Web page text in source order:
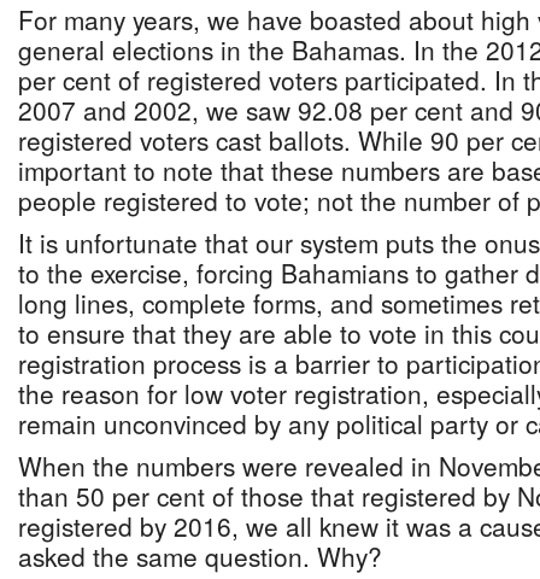
For many years, we have boasted about
general elections in the Bahamas. In the
per cent of registered voters participated. In
2007 and 2002, we saw 92.08 per cent and
registered voters cast ballots. While 90 per
important to note that these numbers are
people registered to vote; not the number of
It is unfortunate that our system puts the
to the exercise, forcing Bahamians to gather
long lines, complete forms, and sometimes
to ensure that they are able to vote in this
registration process is a barrier to
the reason for low voter registration,
remain unconvinced by any political party or
When the numbers were revealed in
than 50 per cent of those that registered by
registered by 2016, we all knew it was a
asked the same question. Why?